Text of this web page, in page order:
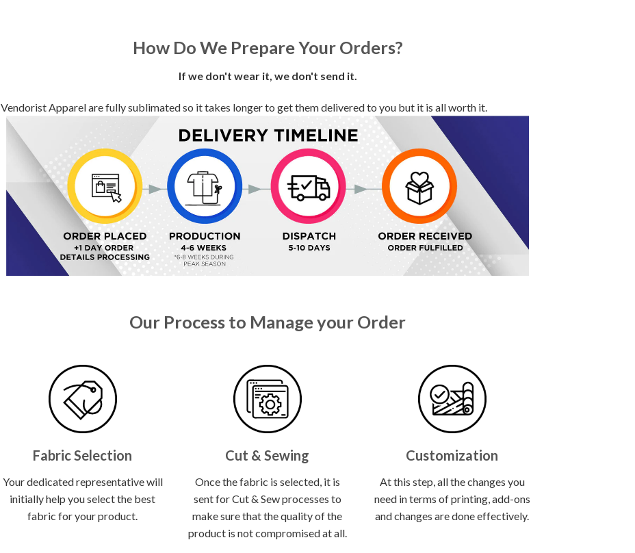
How Do We Prepare Your Orders?
If we don't wear it, we don't send it.
Vendorist Apparel are fully sublimated so it takes longer to get them delivered to you but it is all worth it.
Our Process to Manage your Order
Fabric Selection
Your dedicated representative will
initially help you select the best
fabric for your product.
Cut & Sewing
Once the fabric is selected, it is
sent for Cut & Sew processes to
make sure that the quality of the
product is not compromised at all.
Customization
At this step, all the changes you
need in terms of printing, add-ons
and changes are done effectively.